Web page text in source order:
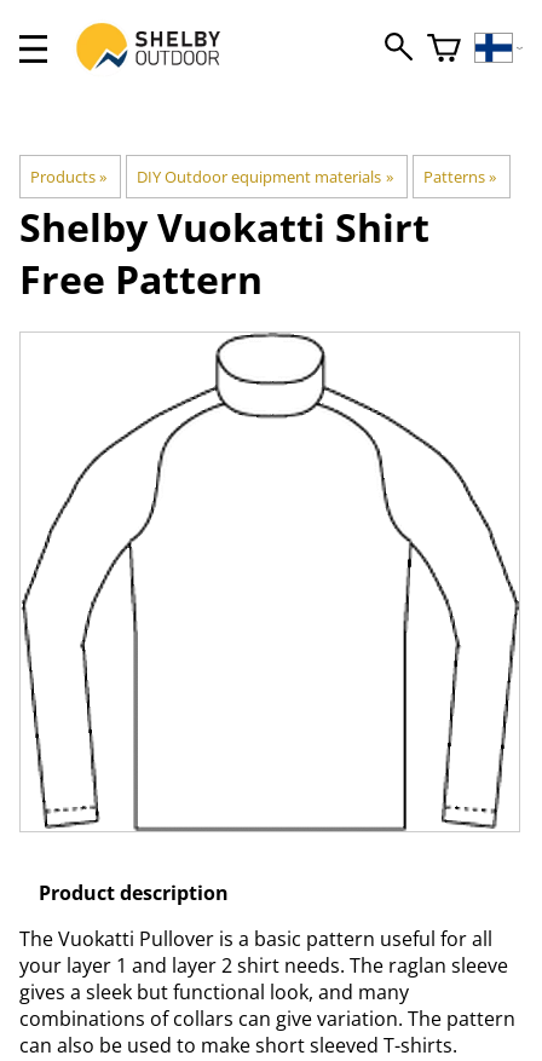
Products‪» DIY Outdoor equipment materials ‪» Patterns‪»
ShelbyVuokatti Shirt
Free Pattern
Product description
The Vuokatti Pullover is a basic pattern useful for all
your layer 1 and layer 2 shirt needs. The raglan sleeve
gives a sleek but functional look, and many
combinations of collars can give variation. The pattern
can also be used to make short sleeved T-shirts.